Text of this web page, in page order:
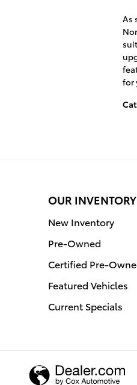
As
for
OUR INVENTORY
New Inventory
Pre-Owned
Certified Pre-
Featured Vehicles
Current Specials